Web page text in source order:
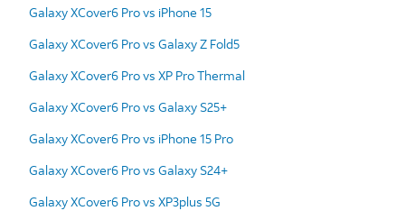
Galaxy XCover6 Pro vs iPhone 15
Galaxy XCover6 Pro vs Galaxy Z Fold5
Galaxy XCover6 Pro vs XP Pro Thermal
Galaxy XCover6 Pro vs Galaxy S25+
Galaxy XCover6 Pro vs iPhone 15 Pro
Galaxy XCover6 Pro vs Galaxy S24+
Galaxy XCover6 Pro vs XP3plus 5G